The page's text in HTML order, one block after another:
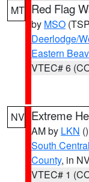
MT Red Flag
by MSO
Deerlodge/
Eastern
VTEC# 6
NV Extreme
AM by LKN ()
South
County, in
VTEC# 1